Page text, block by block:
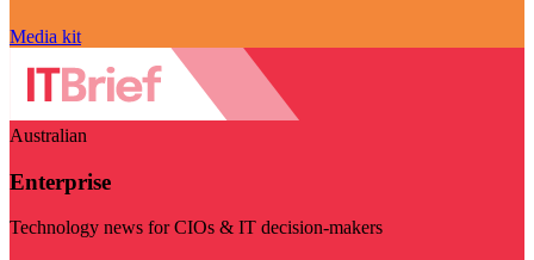
Media kit
Australian
Enterprise
Technology news for CIOs & IT decision-makers